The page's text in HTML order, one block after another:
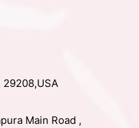
29208,USA
Main Road ,